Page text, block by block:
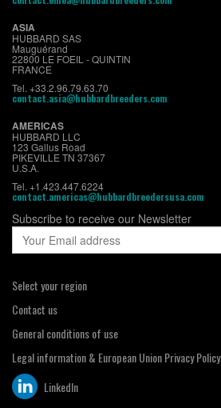
ASIA
HUBBARD SAS
Mauguérand
22800 LE FOEIL - QUINTIN
FRANCE
Tel. +33.2.96.79.63.70
contact.asia@hubbardbreeders.com
AMERICAS
HUBBARD LLC
123 Gallus Road
PIKEVILLE TN 37367
U.S.A.
Tel. +1.423.447.6224
contact.americas@hubbardbreedersusa.com
Subscribe to receive our Newsletter
Select your region
Contact us
General conditions of use
Legal information & European Union Privacy Policy
LinkedIn